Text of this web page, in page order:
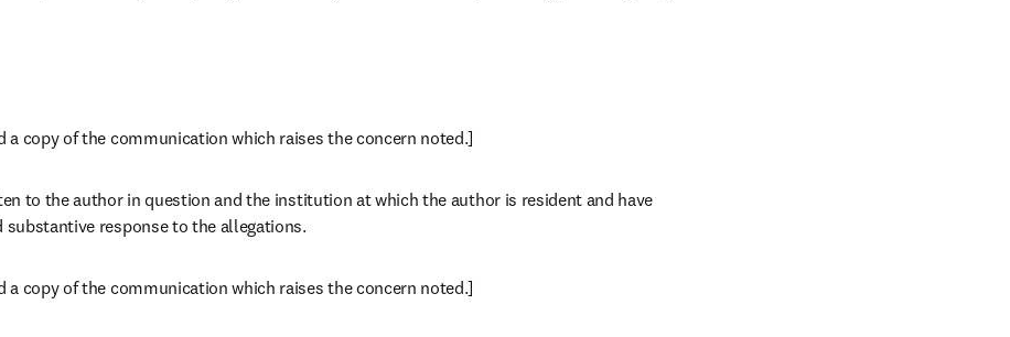
a copy of the communication which raises the concern noted.]
to the author in question and the institution at which the author is resident and have
substantive response to the allegations.
a copy of the communication which raises the concern noted.]